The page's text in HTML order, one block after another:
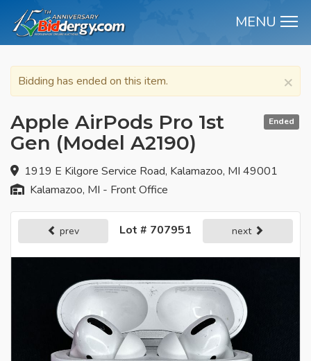
MENU
×
Bidding has ended on this item.
Ended
Apple AirPods Pro 1st
Gen (Model A2190)
1919 E Kilgore Service Road, Kalamazoo, MI 49001
Kalamazoo, MI - Front Office
prev Lot # 707951 next